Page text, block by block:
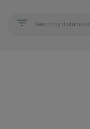
Search by distributor